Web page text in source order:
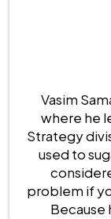
Vasim
where he
Strategy
used to
problem if
Because